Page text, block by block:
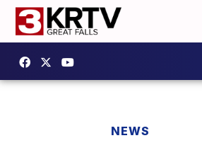
NEWS